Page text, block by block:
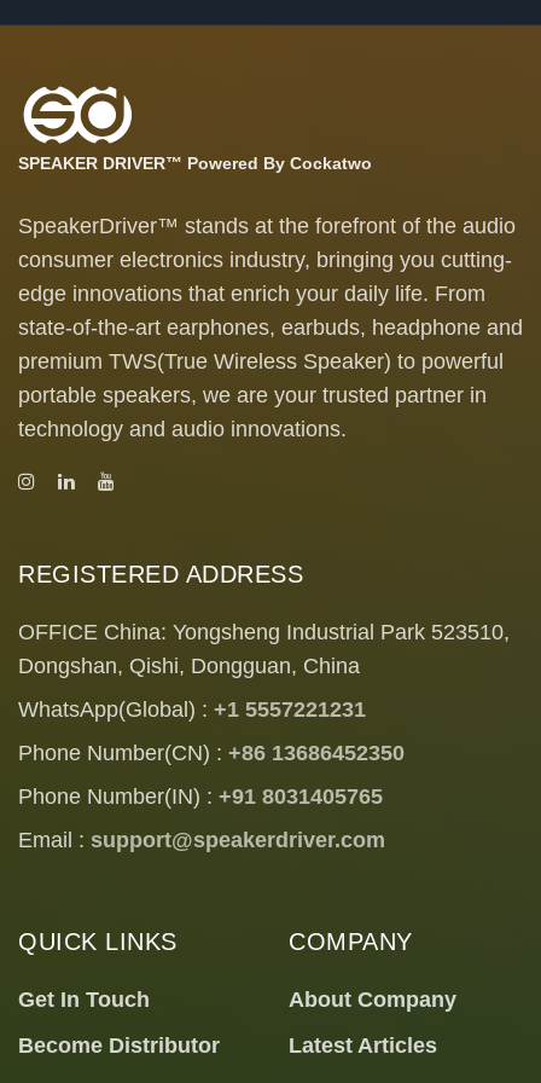
SPEAKER DRIVER™ Powered By Cockatwo
SpeakerDriver™ stands at the forefront of the audio
consumer electronics industry, bringing you cutting-
edge innovations that enrich your daily life. From
state-of-the-art earphones, earbuds, headphone and
premium TWS(True Wireless Speaker) to powerful
portable speakers, we are your trusted partner in
technology and audio innovations.
REGISTERED ADDRESS
OFFICE China: Yongsheng Industrial Park 523510,
Dongshan, Qishi, Dongguan, China
WhatsApp(Global) : +1 5557221231
Phone Number(CN) : +86 13686452350
Phone Number(IN) : +91 8031405765
Email : support@speakerdriver.com
QUICK LINKS
Get In Touch
Become Distributor
COMPANY
About Company
Latest Articles